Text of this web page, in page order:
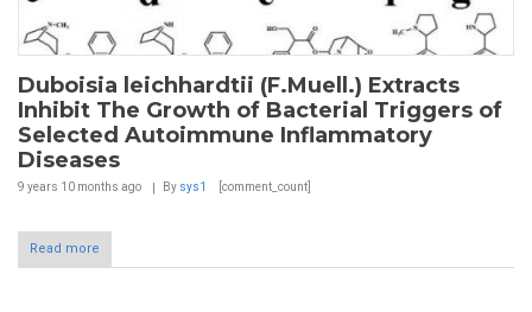
Duboisia leichhardtii (F.Muell.) Extracts
Inhibit The Growth of Bacterial Triggers of
Selected Autoimmune Inflammatory
Diseases
9 years 10 months ago By sys1 [comment_count]
Read more